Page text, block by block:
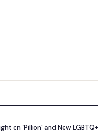
on ‘Pillion’ and New